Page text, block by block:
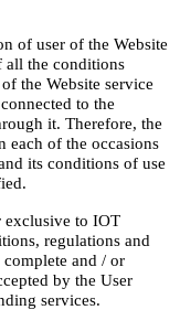
of user of the Website
all the conditions
the Website service
to the
it. Therefore, the
each of the occasions
its conditions of use
exclusive to IOT
regulations and
and / or
by the User
services.